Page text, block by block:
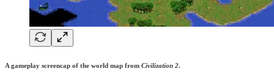
A gameplay screencap of the world map from Civilization 2.